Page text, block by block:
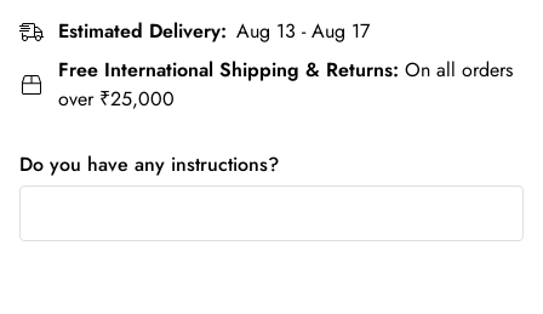
Estimated Delivery: Aug 13 - Aug 17
Free International Shipping & Returns: On all orders
over ₹25,000
Do you have any instructions?